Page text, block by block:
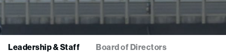
Leadership & Staff Board of Directors